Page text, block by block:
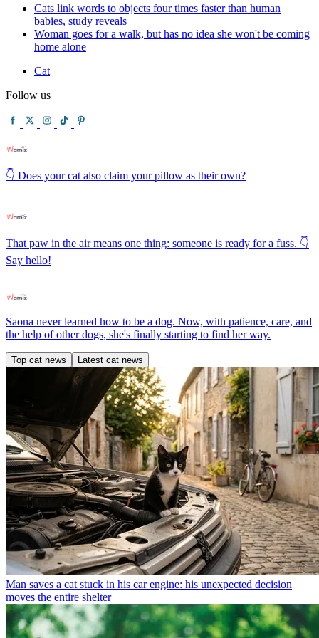
Cats link words to objects four times faster than human
babies, study reveals
Woman goes for a walk, but has no idea she won't be coming
home alone
Cat
Follow us
👇 Does your cat also claim your pillow as their own?
That paw in the air means one thing: someone is ready for a fuss. 👇
Say hello!
Saona never learned how to be a dog. Now, with patience, care, and
the help of other dogs, she's finally starting to find her way.
Top cat news Latest cat news
Man saves a cat stuck in his car engine: his unexpected decision
moves the entire shelter